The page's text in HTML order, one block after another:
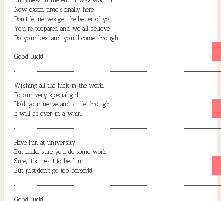
Now exam time’s finally here
Don’t let nerves get the better of you
You’re prepared and we all believe
Do your best and you’ll come through
Good luck!
Wishing all the luck in the world
To our very special girl
Hold your nerve and smile through
It will be over in a whirl!
Have fun at university
But make sure you do some work
Sure, it’s meant to be fun
But just don’t go too berserk!
Good luck!